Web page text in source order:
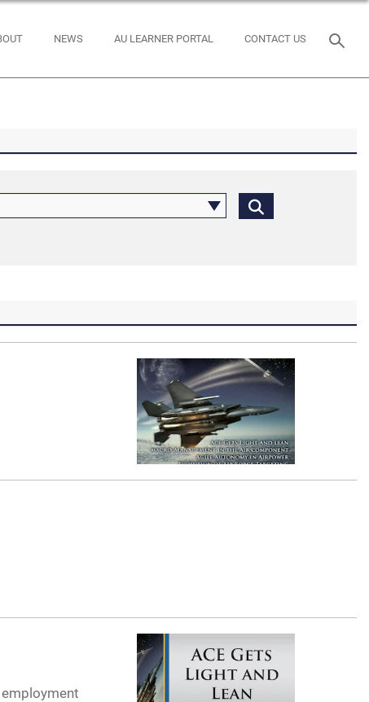
NEWS AU LEARNER PORTAL CONTACT US